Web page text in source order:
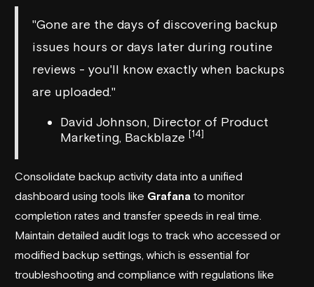
"Gone are the days of discovering backup
issues hours or days later during routine
reviews - you'll know exactly when backups
are uploaded."
David Johnson, Director of Product
Marketing, Backblaze [14]
Consolidate backup activity data into a unified
dashboard using tools like Grafana to monitor
completion rates and transfer speeds in real time.
Maintain detailed audit logs to track who accessed or
modified backup settings, which is essential for
troubleshooting and compliance with regulations like